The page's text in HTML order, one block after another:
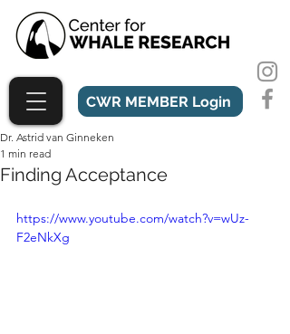
CWR MEMBER Login
Finding Acceptance
Dr. Astrid van Ginneken
1 min read
https://www.youtube.com/watch?v=wUz-
F2eNkXg